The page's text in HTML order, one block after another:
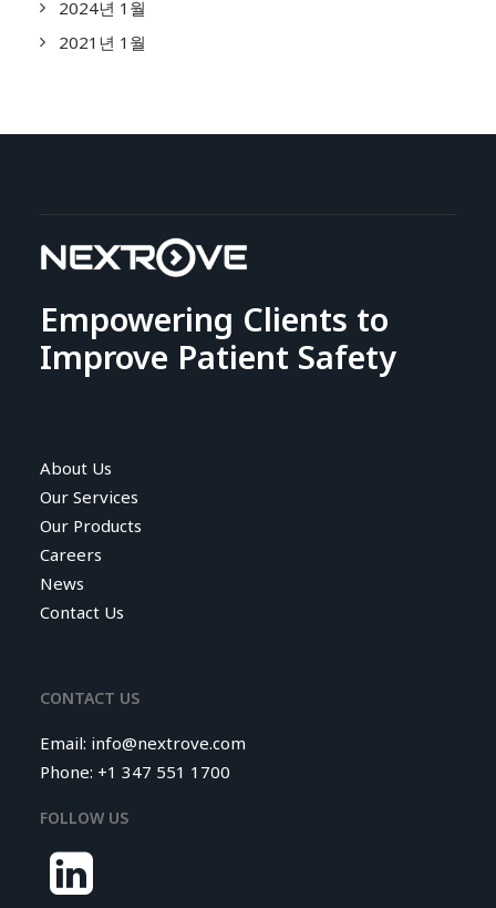
2024년 1월
2021년 1월
Empowering Clients to
Improve Patient Safety
About Us
Our Services
Our Products
Careers
News
Contact Us
CONTACT US
Email: info@nextrove.com
Phone: +1 347 551 1700
FOLLOW US